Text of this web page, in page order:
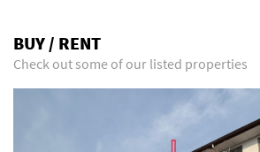
BUY / RENT
Check out some of our listed properties